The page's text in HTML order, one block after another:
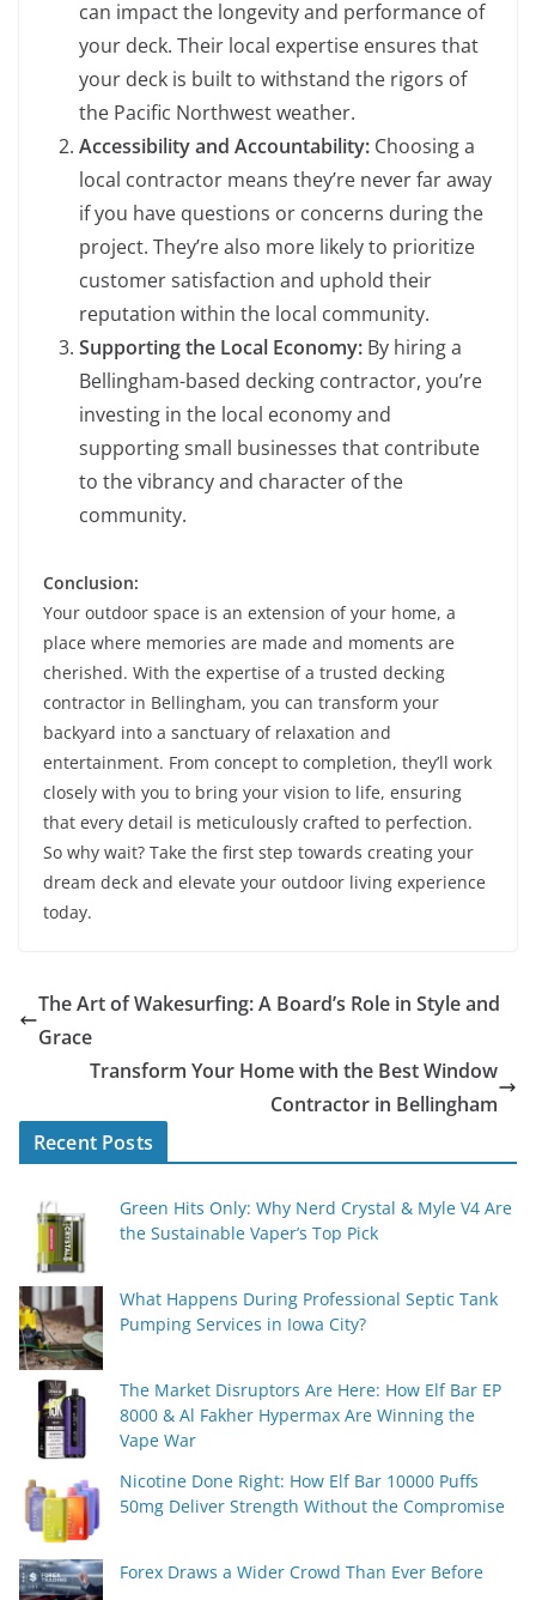
can impact the longevity and performance of
your deck. Their local expertise ensures that
your deck is built to withstand the rigors of
the Pacific Northwest weather.
Accessibility and Accountability: Choosing a
local contractor means they’re never far away
if you have questions or concerns during the
project. They’re also more likely to prioritize
customer satisfaction and uphold their
reputation within the local community.
Supporting the Local Economy: By hiring a
Bellingham-based decking contractor, you’re
investing in the local economy and
supporting small businesses that contribute
to the vibrancy and character of the
community.
Conclusion:
Your outdoor space is an extension of your home, a
place where memories are made and moments are
cherished. With the expertise of a trusted decking
contractor in Bellingham, you can transform your
backyard into a sanctuary of relaxation and
entertainment. From concept to completion, they’ll work
closely with you to bring your vision to life, ensuring
that every detail is meticulously crafted to perfection.
So why wait? Take the first step towards creating your
dream deck and elevate your outdoor living experience
today.
The Art of Wakesurfing: A Board’s Role in Style and
Grace
Transform Your Home with the Best Window
Contractor in Bellingham
Recent Posts
Green Hits Only: Why Nerd Crystal & Myle V4 Are
the Sustainable Vaper’s Top Pick
What Happens During Professional Septic Tank
Pumping Services in Iowa City?
The Market Disruptors Are Here: How Elf Bar EP
8000 & Al Fakher Hypermax Are Winning the
Vape War
Nicotine Done Right: How Elf Bar 10000 Puffs
50mg Deliver Strength Without the Compromise
Forex Draws a Wider Crowd Than Ever Before